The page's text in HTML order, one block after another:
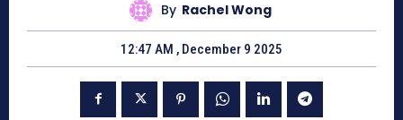
By Rachel Wong
12:47 AM , December 9 2025